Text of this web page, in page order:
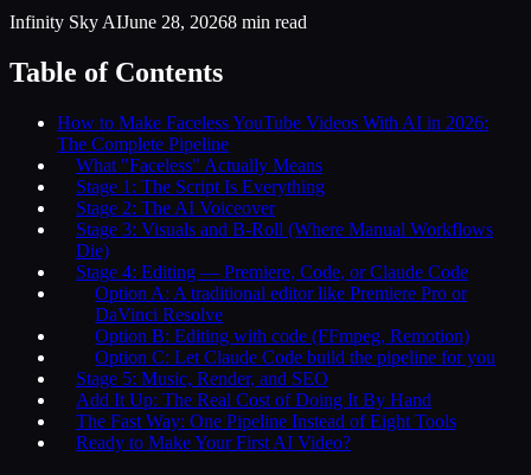
Infinity Sky AIJune 28, 20268 min read
Table of Contents
How to Make Faceless YouTube Videos With AI in 2026:
The Complete Pipeline
What "Faceless" Actually Means
Stage 1: The Script Is Everything
Stage 2: The AI Voiceover
Stage 3: Visuals and B-Roll (Where Manual Workflows
Die)
Stage 4: Editing — Premiere, Code, or Claude Code
Option A: A traditional editor like Premiere Pro or
DaVinci Resolve
Option B: Editing with code (FFmpeg, Remotion)
Option C: Let Claude Code build the pipeline for you
Stage 5: Music, Render, and SEO
Add It Up: The Real Cost of Doing It By Hand
The Fast Way: One Pipeline Instead of Eight Tools
Ready to Make Your First AI Video?